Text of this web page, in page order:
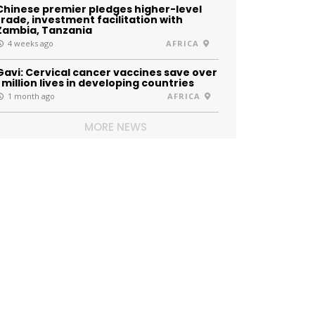
premier pledges higher-level
investment facilitation with
Tanzania
4 weeks ago AFRICA
Cervical cancer vaccines save over
million lives in developing countries
1 month ago AFRICA
MORE NEWS